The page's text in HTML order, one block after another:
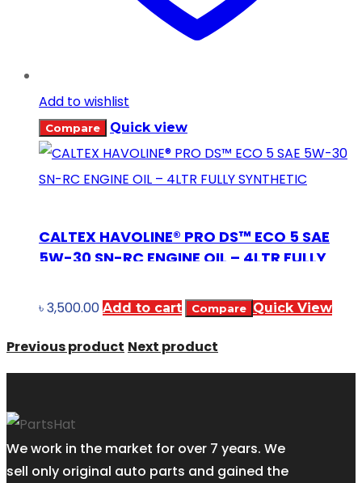
Add to wishlist
Compare Quick view
CALTEX HAVOLINE® PRO DS™ ECO 5 SAE
5W-30 SN-RC ENGINE OIL – 4LTR FULLY
৳3,500.00 Add to cart Compare Quick View
Previous product Next product
We work in the market for over 7 years. We
sell only original auto parts and gained the